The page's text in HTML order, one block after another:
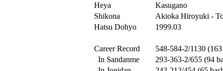
Heya
Kasugano
Shikona
Akioka Hiroyuki -
Hatsu Dohyo
1999.03
Career Record
548-584-2/1130
In Sandanme
293-363-2/655 (94